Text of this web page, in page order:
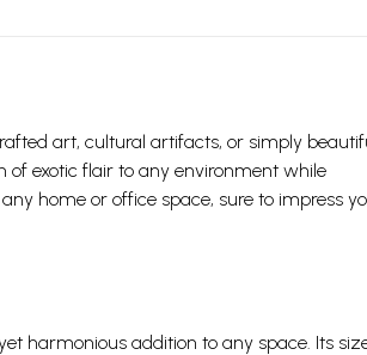
art, cultural artifacts, or simply
of exotic flair to any environment while
home or office space, sure to impress
harmonious addition to any space. Its